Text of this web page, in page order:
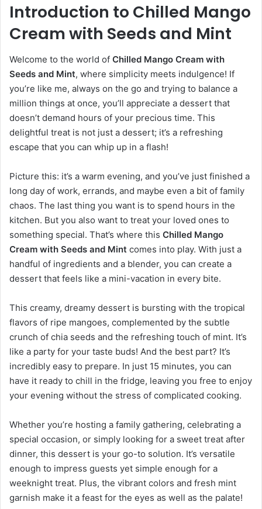
Introduction to Chilled Mango
Cream with Seeds and Mint
Welcome to the world of Chilled Mango Cream with
Seeds and Mint, where simplicity meets indulgence! If
you’re like me, always on the go and trying to balance a
million things at once, you’ll appreciate a dessert that
doesn’t demand hours of your precious time. This
delightful treat is not just a dessert; it’s a refreshing
escape that you can whip up in a flash!
Picture this: it’s a warm evening, and you’ve just finished a
long day of work, errands, and maybe even a bit of family
chaos. The last thing you want is to spend hours in the
kitchen. But you also want to treat your loved ones to
something special. That’s where this Chilled Mango
Cream with Seeds and Mint comes into play. With just a
handful of ingredients and a blender, you can create a
dessert that feels like a mini-vacation in every bite.
This creamy, dreamy dessert is bursting with the tropical
flavors of ripe mangoes, complemented by the subtle
crunch of chia seeds and the refreshing touch of mint. It’s
like a party for your taste buds! And the best part? It’s
incredibly easy to prepare. In just 15 minutes, you can
have it ready to chill in the fridge, leaving you free to enjoy
your evening without the stress of complicated cooking.
Whether you’re hosting a family gathering, celebrating a
special occasion, or simply looking for a sweet treat after
dinner, this dessert is your go-to solution. It’s versatile
enough to impress guests yet simple enough for a
weeknight treat. Plus, the vibrant colors and fresh mint
garnish make it a feast for the eyes as well as the palate!